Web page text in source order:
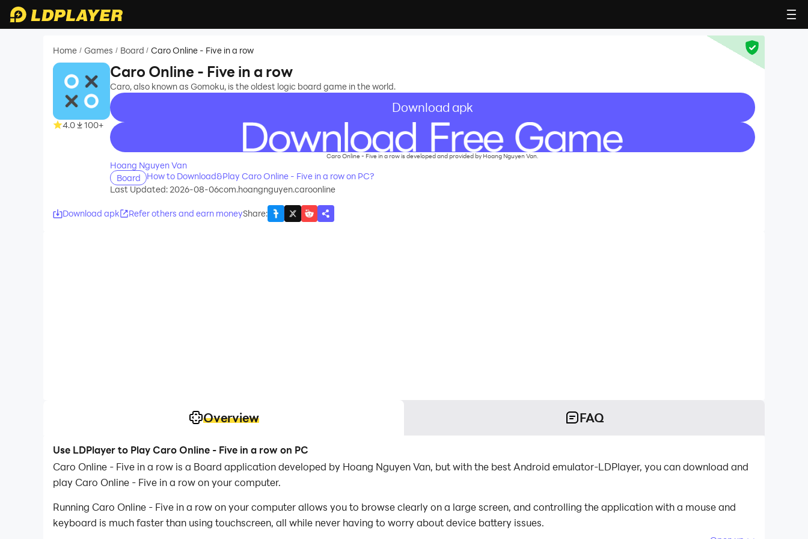
Home / Games / Board / Caro Online - Five in a row
4.0 100+
Caro Online - Five in a row
Caro, also known as Gomoku, is the oldest logic board game in the world.
Download apk
recommend
Caro Online - Five in a row is developed and provided by Hoang Nguyen Van.
Hoang Nguyen Van
Board
How to Download&Play Caro Online - Five in a row on PC?
Last Updated: 2026-08-06com.hoangnguyen.caroonline
Download apk Refer others and earn moneyShare:
Overview FAQ
Use LDPlayer to Play Caro Online - Five in a row on PC
Caro Online - Five in a row is a Board application developed by Hoang Nguyen Van, but with the best Android emulator-LDPlayer, you can download and
play Caro Online - Five in a row on your computer.
Running Caro Online - Five in a row on your computer allows you to browse clearly on a large screen, and controlling the application with a mouse and
keyboard is much faster than using touchscreen, all while never having to worry about device battery issues.